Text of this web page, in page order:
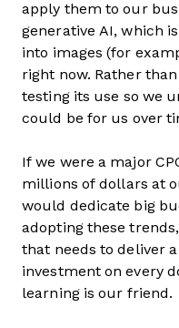
apply them to our
generative AI, which
into images (for
right now. Rather
testing its use so we
could be for us over
If we were a major
millions of dollars at
would dedicate big
adopting these
that needs to deliver
investment on every
learning is our friend.